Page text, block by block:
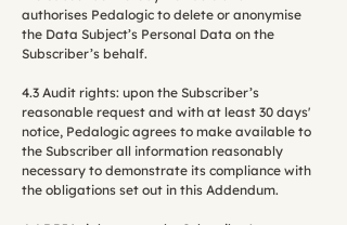
authorises Pedalogic to delete or anonymise
the Data Subject’s Personal Data on the
Subscriber’s behalf.
4.3 Audit rights: upon the Subscriber’s
reasonable request and with at least 30 days'
notice, Pedalogic agrees to make available to
the Subscriber all information reasonably
necessary to demonstrate its compliance with
the obligations set out in this Addendum.